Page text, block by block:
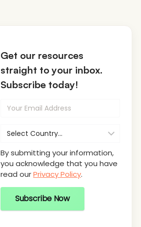
Get our resources
straight to your inbox.
Subscribe today!
By submitting your information,
you acknowledge that you have
read ourPrivacy Policy.
Subscribe Now